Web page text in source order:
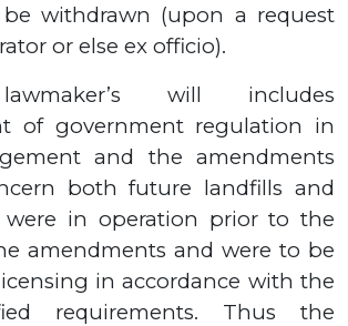
be withdrawn (upon a request
or else ex officio).
will includes
of government regulation in
and the amendments
both future landfills and
were in operation prior to the
amendments and were to be
in accordance with the
requirements. Thus the